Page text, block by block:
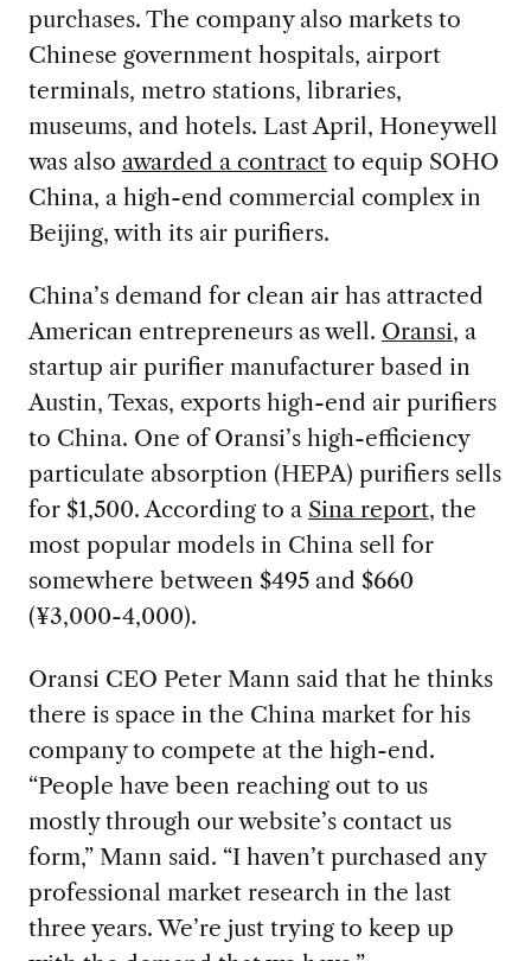
purchases. The company also markets to
Chinese government hospitals, airport
terminals, metro stations, libraries,
museums, and hotels. Last April, Honeywell
was also awarded a contractto equip SOHO
China, a high-end commercial complex in
Beijing, with its air purifiers.
China’s demand for clean air has attracted
American entrepreneurs as well. Oransi, a
startup air purifier manufacturer based in
Austin, Texas, exports high-end air purifiers
to China. One of Oransi’s high-efficiency
particulate absorption (HEPA) purifiers sells
for $1,500. According to a Sina report, the
most popular models in China sell for
somewhere between $495 and $660
(¥3,000-4,000).
Oransi CEO Peter Mann said that he thinks
there is space in the China market for his
company to compete at the high-end.
“People have been reaching out to us
mostly through our website’s contact us
form,” Mann said. “I haven’t purchased any
professional market research in the last
three years. We’re just trying to keep up